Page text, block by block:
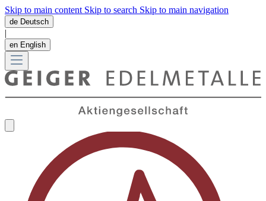
Skip to main content Skip to search Skip to main navigation
de Deutsch
|
en English